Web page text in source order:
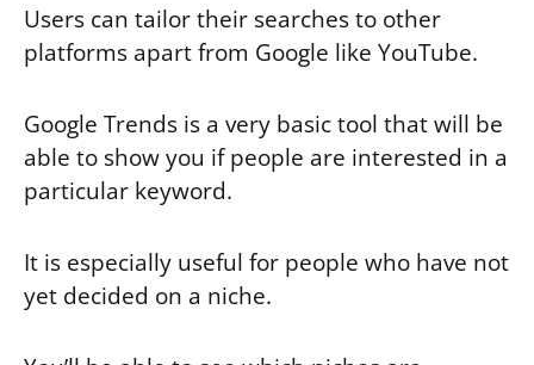
Users can tailor their searches to other
platforms apart from Google like YouTube.
Google Trends is a very basic tool that will be
able to show you if people are interested in a
particular keyword.
It is especially useful for people who have not
yet decided on a niche.